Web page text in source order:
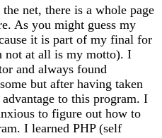
net, there is a whole page
As you might guess my
it is part of my final for
not at all is my motto). I
and always found
but after having taken
to this program. I
to figure out how to
I learned PHP (self